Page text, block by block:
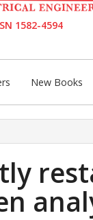
1582-4594
New Books